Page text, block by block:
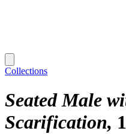
Collections
Seated Male
Scarification